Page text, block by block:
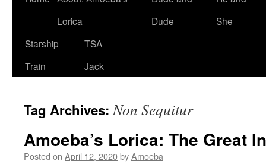
Lorica
Dude
She
Starship
Train
TSA
Jack
Tag Archives:Non Sequitur
Amoeba’s Lorica: The Great
Posted on April 12, 2020byAmoeba